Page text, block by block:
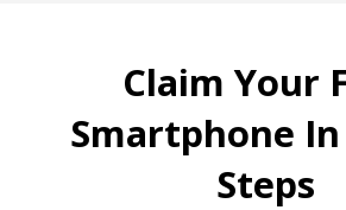
Claim Your
Smartphone In
Steps